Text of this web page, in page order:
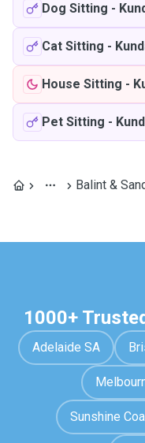
Dog Sitting -
Cat Sitting -
House Sitting -
Pet Sitting -
Balint &
1000+
Adelaide SA
Sunshine